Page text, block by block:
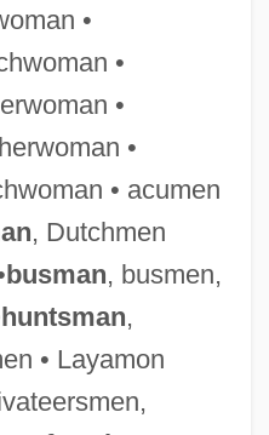
•
•
•
•
• acumen
, Dutchmen
busman, busmen,
huntsman,
• Layamon